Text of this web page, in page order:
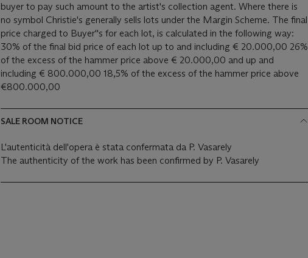
buyer to pay such amount to the artist's collection agent. Where there is
no symbol Christie's generally sells lots under the Margin Scheme. The final
price charged to Buyer''s for each lot, is calculated in the following way:
30% of the final bid price of each lot up to and including € 20.000,00 26%
of the excess of the hammer price above € 20.000,00 and up and
including € 800.000,00 18,5% of the excess of the hammer price above
€800.000,00
SALE ROOM NOTICE
L'autenticità dell'opera è stata confermata da P. Vasarely
The authenticity of the work has been confirmed by P. Vasarely